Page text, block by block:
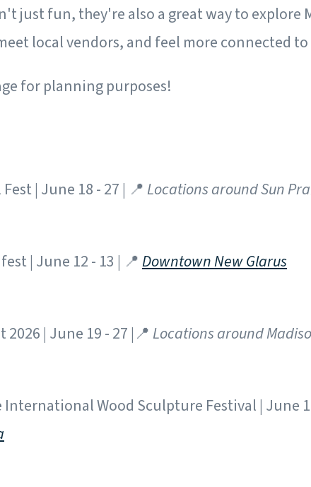
just fun, they're also a great way to explore
local vendors, and feel more connected
for planning purposes!
| June 18 - 27 | 📍 Locations around Sun
| June 12 - 13 | 📍Downtown New Glarus
2026 | June 19 - 27 |📍 Locations around
Wood Sculpture Festival | June